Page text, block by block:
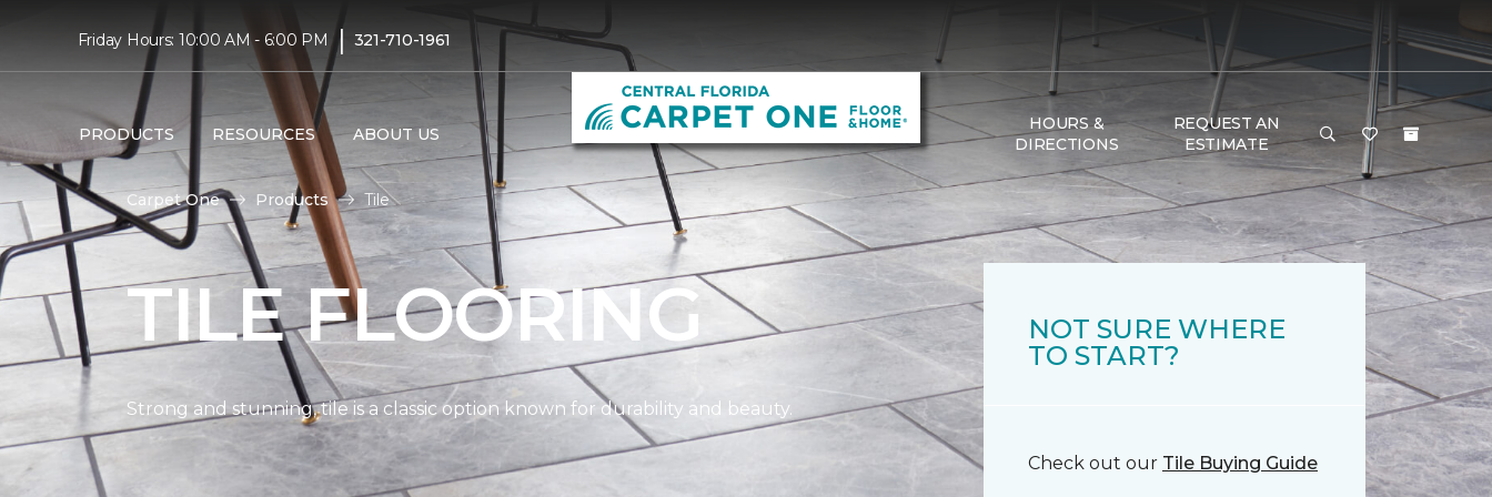
Friday Hours: 10:00 AM - 6:00 PM | 321-710-1961
PRODUCTS RESOURCES ABOUT US
HOURS &
DIRECTIONS
REQUEST AN
ESTIMATE
Carpet One Products Tile
TILE FLOORING
Strong and stunning, tile is a classic option known for durability and beauty.
NOT SURE WHERE
TO START?
Check out our Tile Buying Guide